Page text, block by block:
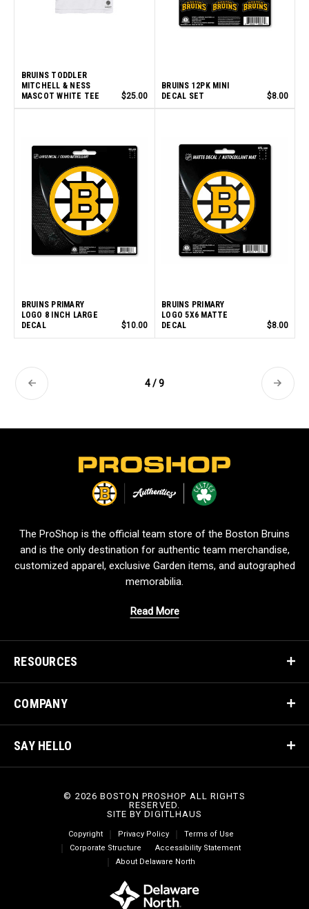
BRUINS TODDLER
MITCHELL & NESS
MASCOT WHITE TEE
$25.00
BRUINS 12PK MINI
DECAL SET
$8.00
BRUINS PRIMARY
LOGO 8 INCH LARGE
DECAL
$10.00
BRUINS PRIMARY
LOGO 5X6 MATTE
DECAL
$8.00
4 / 9
The ProShop is the official team store of the Boston Bruins
and is the only destination for authentic team merchandise,
customized apparel, exclusive Garden items, and autographed
memorabilia.
Read More
RESOURCES
COMPANY
SAY HELLO
© 2026 BOSTON PROSHOP ALL RIGHTS
RESERVED.
SITE BYDIGITLHAUS
Copyright Privacy Policy
Terms of Use
Corporate Structure
Accessibility Statement
About Delaware North